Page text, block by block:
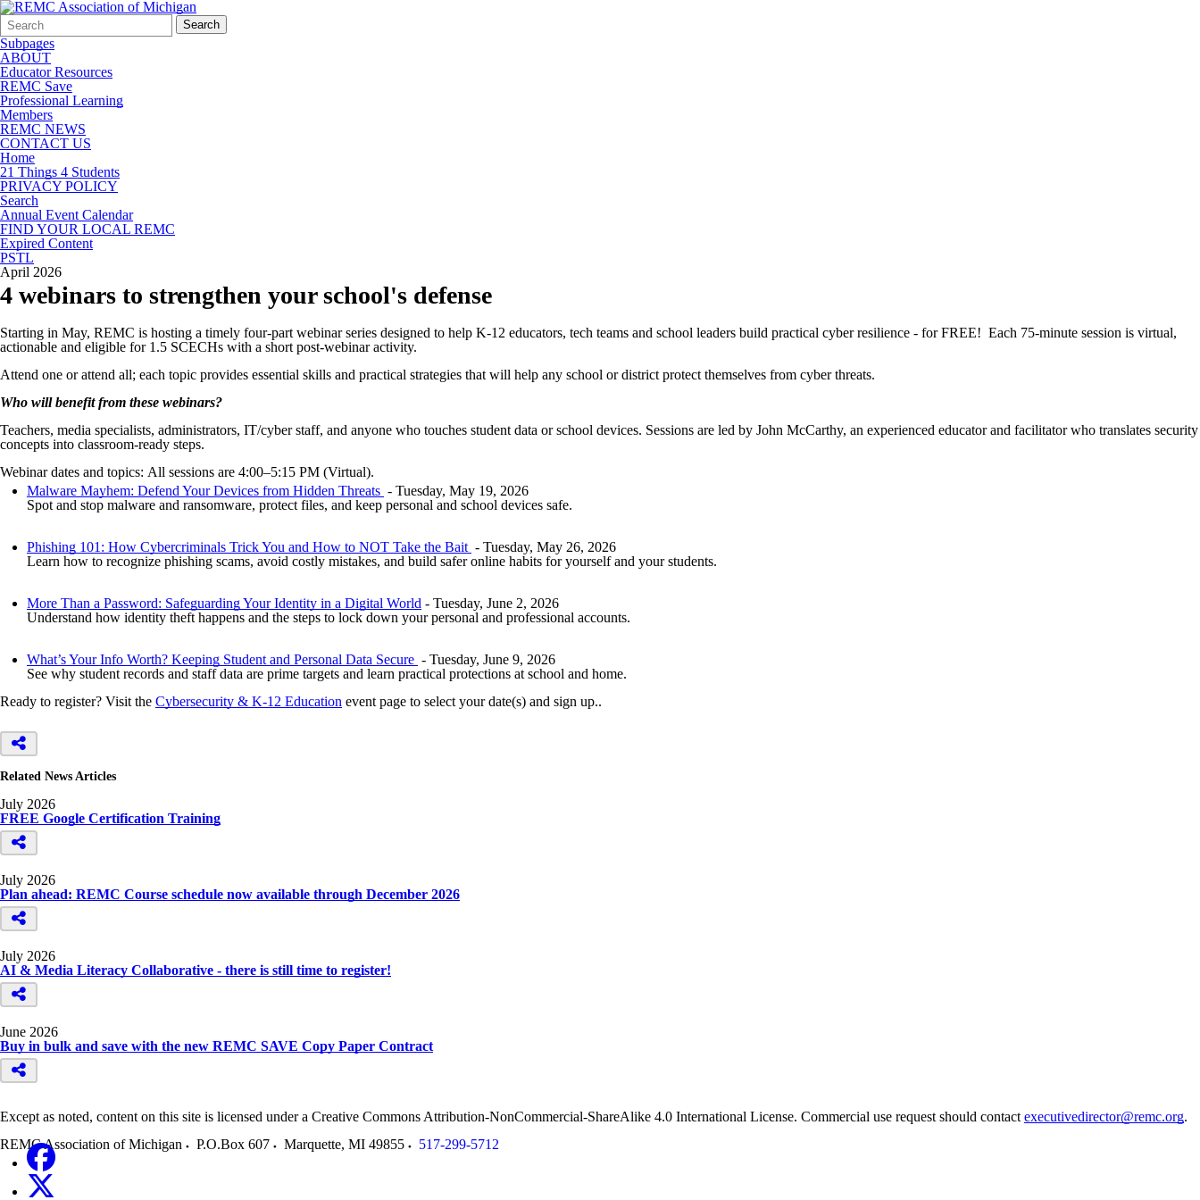
Search
Form
Quick
Search:
Search
Subpages
ABOUT
Educator Resources
REMC Save
Professional Learning
Members
REMC NEWS
CONTACT US
Home
21 Things 4 Students
PRIVACY POLICY
Search
Annual Event Calendar
FIND YOUR LOCAL REMC
Expired Content
PSTL
April 2026
4 webinars to strengthen your school's defense
Starting in May, REMC is hosting a timely four-part webinar series designed to help K-12 educators, tech teams and school leaders build practical cyber resilience - for FREE! Each 75-minute session is virtual,
actionable and eligible for 1.5 SCECHs with a short post-webinar activity.
Attend one or attend all; each topic provides essential skills and practical strategies that will help any school or district protect themselves from cyber threats.
Who will benefit from these webinars?
Teachers, media specialists, administrators, IT/cyber staff, and anyone who touches student data or school devices. Sessions are led by John McCarthy, an experienced educator and facilitator who translates security
concepts into classroom-ready steps.
Webinar dates and topics: All sessions are 4:00–5:15 PM (Virtual).
Malware Mayhem: Defend Your Devices from Hidden Threats - Tuesday, May 19, 2026
Spot and stop malware and ransomware, protect files, and keep personal and school devices safe.
Phishing 101: How Cybercriminals Trick You and How to NOT Take the Bait - Tuesday, May 26, 2026
Learn how to recognize phishing scams, avoid costly mistakes, and build safer online habits for yourself and your students.
More Than a Password: Safeguarding Your Identity in a Digital World - Tuesday, June 2, 2026
Understand how identity theft happens and the steps to lock down your personal and professional accounts.
What’s Your Info Worth? Keeping Student and Personal Data Secure - Tuesday, June 9, 2026
See why student records and staff data are prime targets and learn practical protections at school and home.
Ready to register? Visit the Cybersecurity & K-12 Education event page to select your date(s) and sign up..
Related News Articles
July 2026
FREE Google Certification Training
July 2026
Plan ahead: REMC Course schedule now available through December 2026
July 2026
AI & Media Literacy Collaborative - there is still time to register!
June 2026
Buy in bulk and save with the new REMC SAVE Copy Paper Contract
Except as noted, content on this site is licensed under a Creative Commons Attribution-NonCommercial-ShareAlike 4.0 International License. Commercial use request should contact executivedirector@remc.org.
REMC Association of Michigan
P.O.Box 607 Marquette, MI 49855 517-299-5712